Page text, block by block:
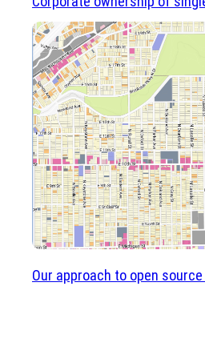
Our approach to open